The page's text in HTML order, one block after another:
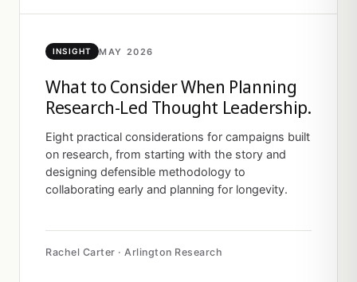
INSIGHT MAY 2026
What to Consider When Planning
Research-Led Thought Leadership.
Eight practical considerations for campaigns built
on research, from starting with the story and
designing defensible methodology to
collaborating early and planning for longevity.
Rachel Carter · Arlington Research